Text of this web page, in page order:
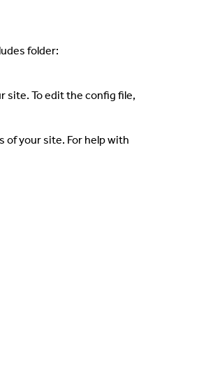
folder:
site. To edit the config file,
of your site. For help with